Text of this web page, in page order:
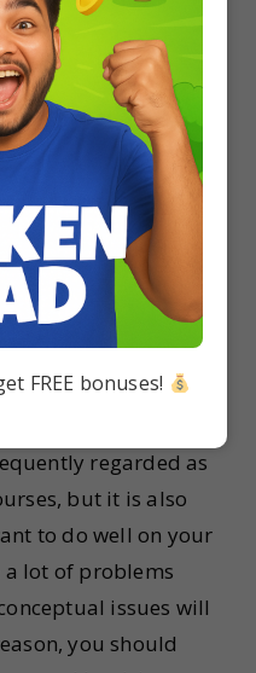
: The solutions
questions,
levels and
: The solutions are
manner, making it
and find specific
12 Solution
regarded as
but it is also
to do well on your
lot of problems
issues will
you should
FREE bonuses!